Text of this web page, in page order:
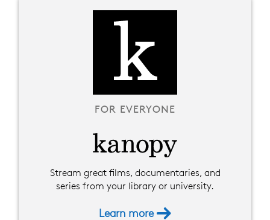
FOR EVERYONE
Stream great films, documentaries, and
series from your library or university.
Learn more